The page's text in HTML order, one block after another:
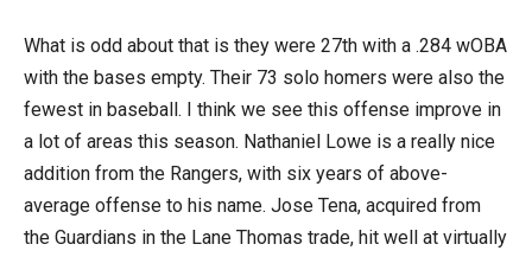
What is odd about that is they were 27th with a .284 wOBA
with the bases empty. Their 73 solo homers were also the
fewest in baseball. I think we see this offense improve in
a lot of areas this season. Nathaniel Lowe is a really nice
addition from the Rangers, with six years of above-
average offense to his name. Jose Tena, acquired from
the Guardians in the Lane Thomas trade, hit well at virtually